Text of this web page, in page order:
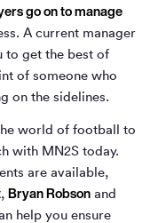
go on to manage
A current manager
get the best of
of someone who
on the sidelines.
world of football to
with MN2S today.
are available,
, Bryan Robson and
help you ensure